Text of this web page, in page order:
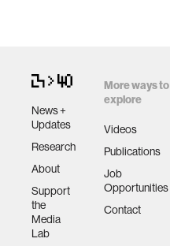
News +
Updates
Research
About
Support
the
Media
Lab
More ways to
explore
Videos
Publications
Job
Opportunities
Contact